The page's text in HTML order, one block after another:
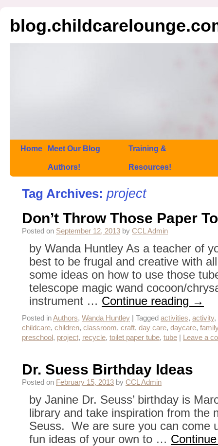
Home Meet Our Blog
Authors!
Training &
Resources!
Tag Archives: project
Don’t Throw Those Paper
Posted on September 12, 2013 by CCL Admin
by Wanda Huntley As a teacher of
best to be frugal and creative with
some ideas on how to use those
telescope magic wand cocoon/
instrument … Continue reading →
Posted inAuthors, Wanda Huntley Tagged activities, activity,
childcare, children, classroom, craft, day care, daycare,
preschool , project, recycle, toilet paper tube, tube Leave a
Dr. Suess Birthday Ideas
Posted on February 15, 2013 by CCL Admin
by Janine Dr. Seuss’ birthday is
library and take inspiration from the
Seuss. We are sure you can come
fun ideas of your own to …